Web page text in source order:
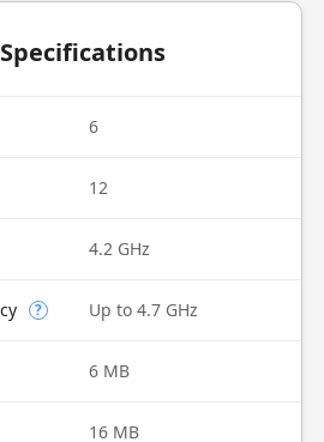
Specifications
6
12
4.2 GHz
? Up to 4.7 GHz
6 MB
16 MB